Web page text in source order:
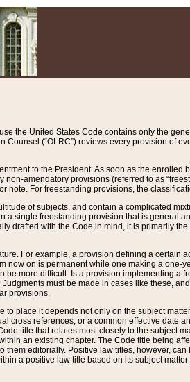
the United States Code contains only the
(“OLRC”) reviews every provision of
to the President. As soon as the enrolled
amendatory provisions (referred to as
note. For freestanding provisions, the
of subjects, and contain a complicated
single freestanding provision that is general
drafted with the Code in mind, it is primarily the
For example, a provision defining a certain
now on is permanent while one making a one-
more difficult. Is a provision implementing a
must be made in cases like these,
provisions.
place it depends not only on the subject
cross references, or a common effective date
title that relates most closely to the subject
an existing chapter. The Code title being
editorially. Positive law titles, however,
a positive law title based on its subject